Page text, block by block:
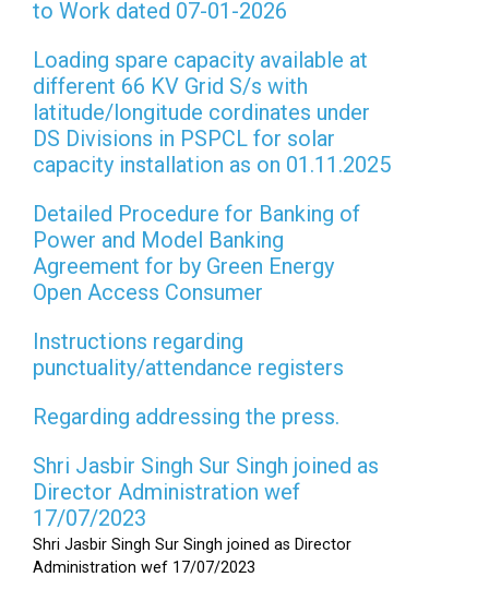
to Work dated 07-01-2026
Loading spare capacity available at
different 66 KV Grid S/s with
latitude/longitude cordinates under
DS Divisions in PSPCL for solar
capacity installation as on 01.11.2025
Detailed Procedure for Banking of
Power and Model Banking
Agreement for by Green Energy
Open Access Consumer
Instructions regarding
punctuality/attendance registers
Regarding addressing the press.
Shri Jasbir Singh Sur Singh joined as
Director Administration wef
17/07/2023
Shri Jasbir Singh Sur Singh joined as Director
Administration wef 17/07/2023